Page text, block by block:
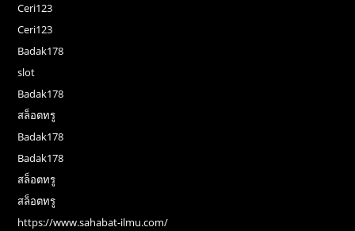
Ceri123
Ceri123
Badak178
slot
Badak178
สล็อตทรู
Badak178
Badak178
สล็อตทรู
สล็อตทรู
https://www.sahabat-ilmu.com/